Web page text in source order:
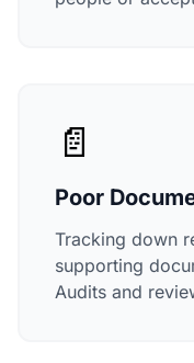
📄
Poor
Tracking down
supporting
Audits and